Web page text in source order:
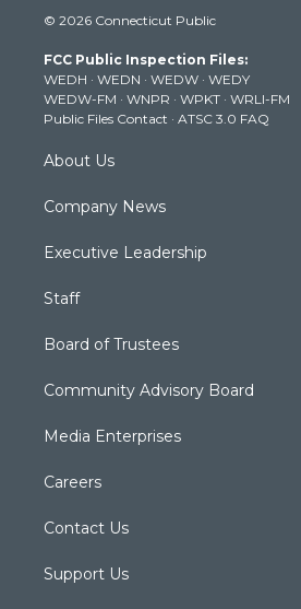
t
e
r
t
g
r
a
m
t
b
e
k
© 2026 Connecticut Public
FCC Public Inspection Files:
WEDH · WEDN · WEDW · WEDY
WEDW-FM · WNPR · WPKT · WRLI-FM
Public Files Contact · ATSC 3.0 FAQ
About Us
Company News
Executive Leadership
Staff
Board of Trustees
Community Advisory Board
Media Enterprises
Careers
Contact Us
Support Us